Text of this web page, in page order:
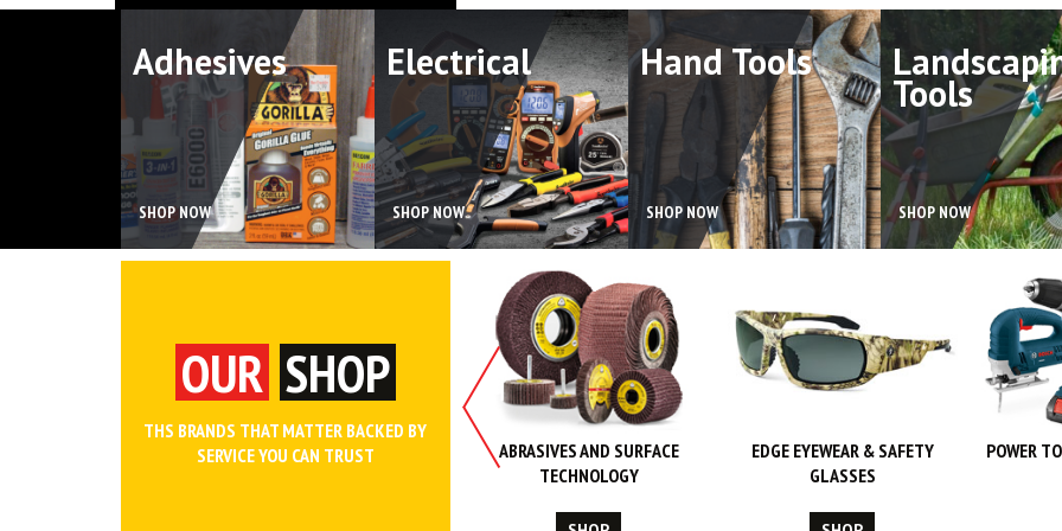
Adhesives
SHOP NOW
Electrical
SHOP NOW
Hand Tools
SHOP NOW
Tools
SHOP NOW
OUR SHOP
THS BRANDS THAT MATTER BACKED BY
SERVICE YOU CAN TRUST
WORK WEAR AND SAFETY
ABRASIVES AND SURFACE
TECHNOLOGY
EDGE EYEWEAR & SAFETY
GLASSES
POWER